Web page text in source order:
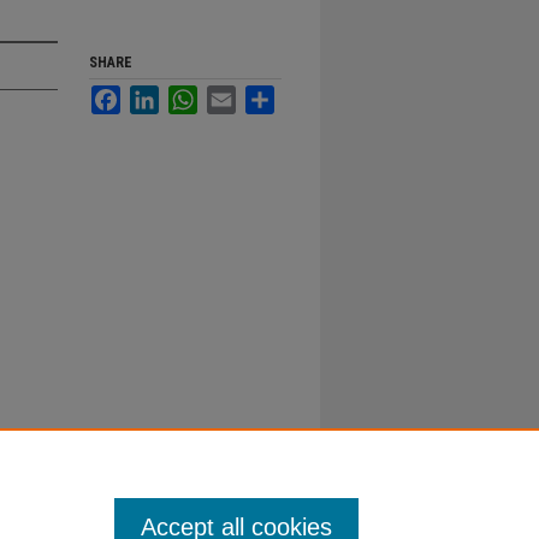
SHARE
FacebookLinkedInWhatsApp
Email
Accept all cookies